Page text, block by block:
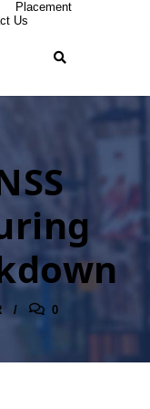
Placement
Us
0